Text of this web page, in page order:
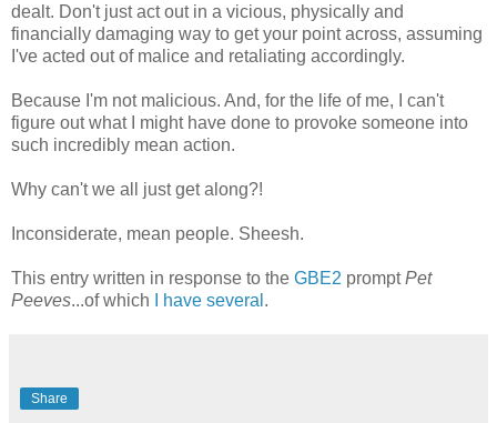
dealt. Don't just act out in a vicious, physically and
financially damaging way to get your point across, assuming
I've acted out of malice and retaliating accordingly.
Because I'm not malicious. And, for the life of me, I can't
figure out what I might have done to provoke someone into
such incredibly mean action.
Why can't we all just get along?!
Inconsiderate, mean people. Sheesh.
This entry written in response to the GBE2 promptPet
Peeves...of which I have several .
Share